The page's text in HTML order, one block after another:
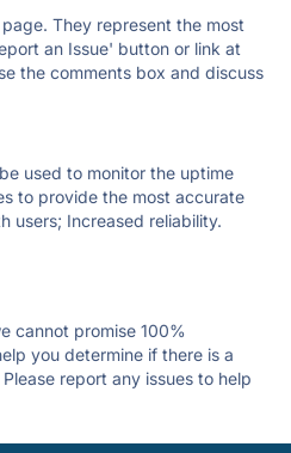
They represent the most
an Issue' button or link at
the comments box and discuss
used to monitor the uptime
to provide the most accurate
users; Increased reliability.
cannot promise 100%
you determine if there is a
report any issues to help